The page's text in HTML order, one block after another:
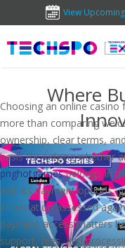
View
Where
Choosing an online casino
more than comparing
ownership, clear terms,
basis for judging whether
pnghotgamesbelongs in
with its payment options,
information assessed
payment access matters
support, fees, and